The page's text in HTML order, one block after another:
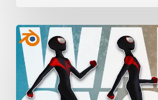
A
Complete
Guide
to